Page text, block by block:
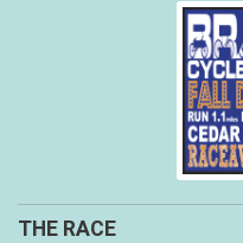
THE RACE